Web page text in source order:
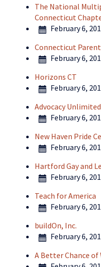
The National
Connecticut
February 6,
Connecticut
February 6,
Horizons CT
February 6,
Advocacy
February 6,
New Haven Pride
February 6,
Hartford Gay and
February 6,
Teach for America
February 6,
buildOn, Inc.
February 6,
A Better Chance